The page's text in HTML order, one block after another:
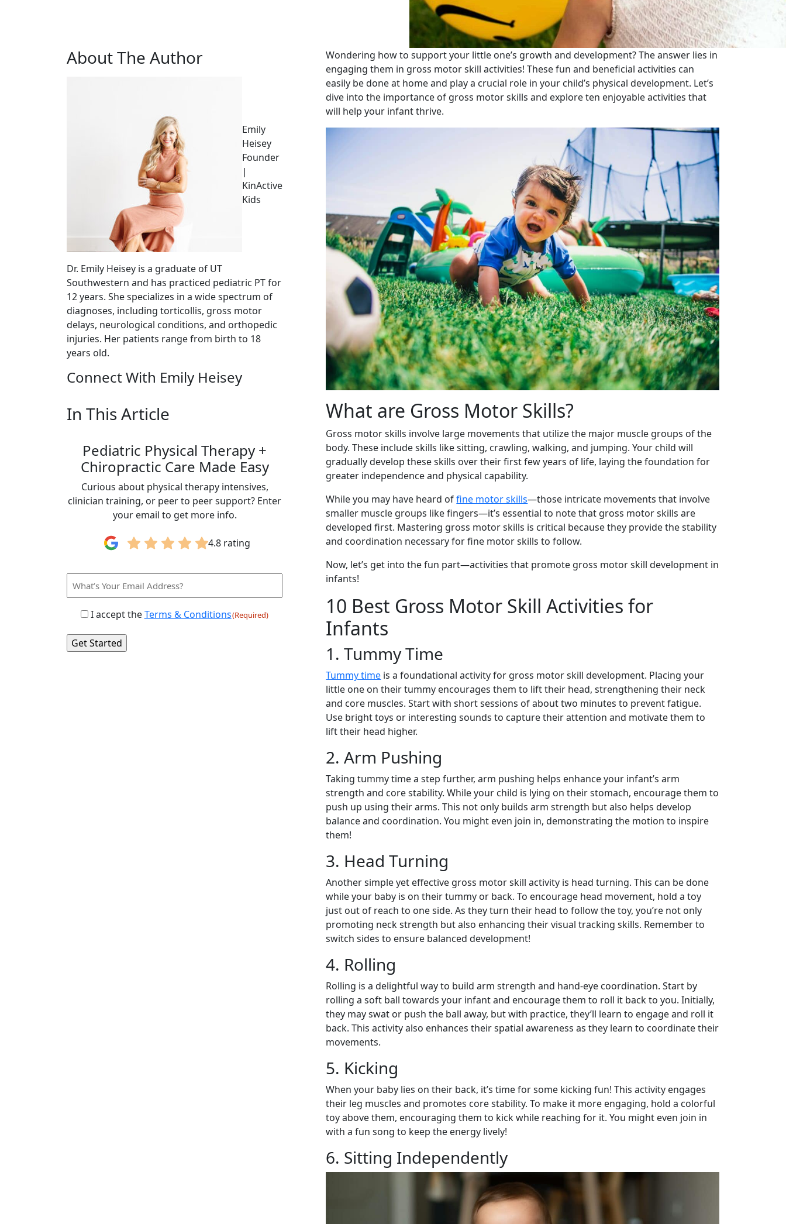
About The Author
Emily
Heisey
Founder
|
KinActive
Kids
Dr. Emily Heisey is a graduate of UT
Southwestern and has practiced pediatric PT for
12 years. She specializes in a wide spectrum of
diagnoses, including torticollis, gross motor
delays, neurological conditions, and orthopedic
injuries. Her patients range from birth to 18
years old.
Connect With Emily Heisey
In This Article
Pediatric Physical Therapy +
Chiropractic Care Made Easy
Curious about physical therapy intensives,
clinician training, or peer to peer support? Enter
your email to get more info.
4.8 rating
Consent
I accept theTerms & Conditions(Required)
Wondering how to support your little one’s growth and development? The answer lies in
engaging them in gross motor skill activities! These fun and beneficial activities can
easily be done at home and play a crucial role in your child’s physical development. Let’s
dive into the importance of gross motor skills and explore ten enjoyable activities that
will help your infant thrive.
What are Gross Motor Skills?
Gross motor skills involve large movements that utilize the major muscle groups of the
body. These include skills like sitting, crawling, walking, and jumping. Your child will
gradually develop these skills over their first few years of life, laying the foundation for
greater independence and physical capability.
While you may have heard offine motor skills—those intricate movements that involve
smaller muscle groups like fingers—it’s essential to note that gross motor skills are
developed first. Mastering gross motor skills is critical because they provide the stability
and coordination necessary for fine motor skills to follow.
Now, let’s get into the fun part—activities that promote gross motor skill development in
infants!
10 Best Gross Motor Skill Activities for
Infants
1. Tummy Time
Tummy time is a foundational activity for gross motor skill development. Placing your
little one on their tummy encourages them to lift their head, strengthening their neck
and core muscles. Start with short sessions of about two minutes to prevent fatigue.
Use bright toys or interesting sounds to capture their attention and motivate them to
lift their head higher.
2. Arm Pushing
Taking tummy time a step further, arm pushing helps enhance your infant’s arm
strength and core stability. While your child is lying on their stomach, encourage them to
push up using their arms. This not only builds arm strength but also helps develop
balance and coordination. You might even join in, demonstrating the motion to inspire
them!
3. Head Turning
Another simple yet effective gross motor skill activity is head turning. This can be done
while your baby is on their tummy or back. To encourage head movement, hold a toy
just out of reach to one side. As they turn their head to follow the toy, you’re not only
promoting neck strength but also enhancing their visual tracking skills. Remember to
switch sides to ensure balanced development!
4. Rolling
Rolling is a delightful way to build arm strength and hand-eye coordination. Start by
rolling a soft ball towards your infant and encourage them to roll it back to you. Initially,
they may swat or push the ball away, but with practice, they’ll learn to engage and roll it
back. This activity also enhances their spatial awareness as they learn to coordinate their
movements.
5. Kicking
When your baby lies on their back, it’s time for some kicking fun! This activity engages
their leg muscles and promotes core stability. To make it more engaging, hold a colorful
toy above them, encouraging them to kick while reaching for it. You might even join in
with a fun song to keep the energy lively!
6. Sitting Independently